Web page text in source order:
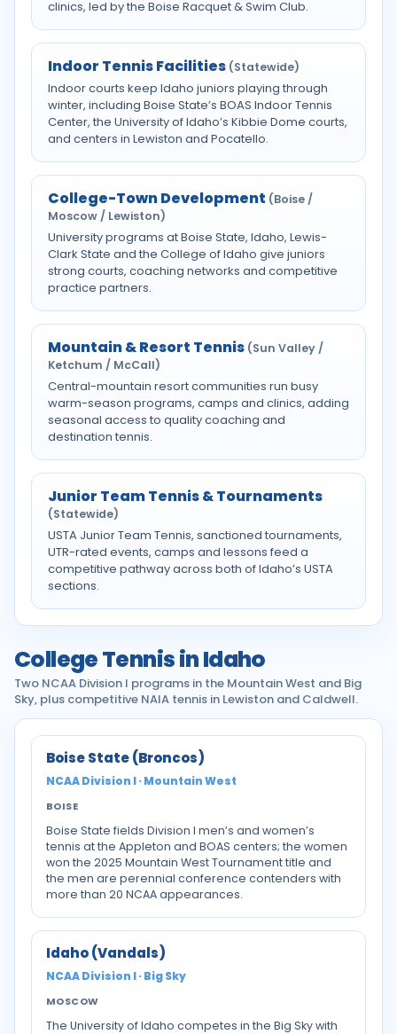
clinics, led by the Boise Racquet & Swim Club.
Indoor Tennis Facilities (Statewide)
Indoor courts keep Idaho juniors playing through
winter, including Boise State’s BOAS Indoor Tennis
Center, the University of Idaho’s Kibbie Dome courts,
and centers in Lewiston and Pocatello.
College-Town Development (Boise /
Moscow / Lewiston)
University programs at Boise State, Idaho, Lewis-
Clark State and the College of Idaho give juniors
strong courts, coaching networks and competitive
practice partners.
Mountain & Resort Tennis (Sun Valley /
Ketchum / McCall)
Central-mountain resort communities run busy
warm-season programs, camps and clinics, adding
seasonal access to quality coaching and
destination tennis.
Junior Team Tennis & Tournaments
(Statewide)
USTA Junior Team Tennis, sanctioned tournaments,
UTR-rated events, camps and lessons feed a
competitive pathway across both of Idaho’s USTA
sections.
College Tennis in Idaho
Two NCAA Division I programs in the Mountain West and Big
Sky, plus competitive NAIA tennis in Lewiston and Caldwell.
Boise State (Broncos)
NCAA Division I · Mountain West
BOISE
Boise State fields Division I men’s and women’s
tennis at the Appleton and BOAS centers; the women
won the 2025 Mountain West Tournament title and
the men are perennial conference contenders with
more than 20 NCAA appearances.
Idaho (Vandals)
NCAA Division I · Big Sky
MOSCOW
The University of Idaho competes in the Big Sky with